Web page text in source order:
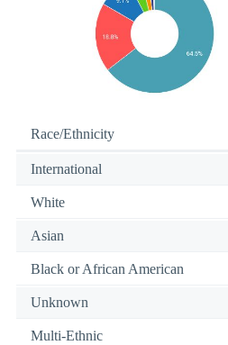
Race/Ethnicity
International
White
Asian
Black or African American
Unknown
Multi-Ethnic